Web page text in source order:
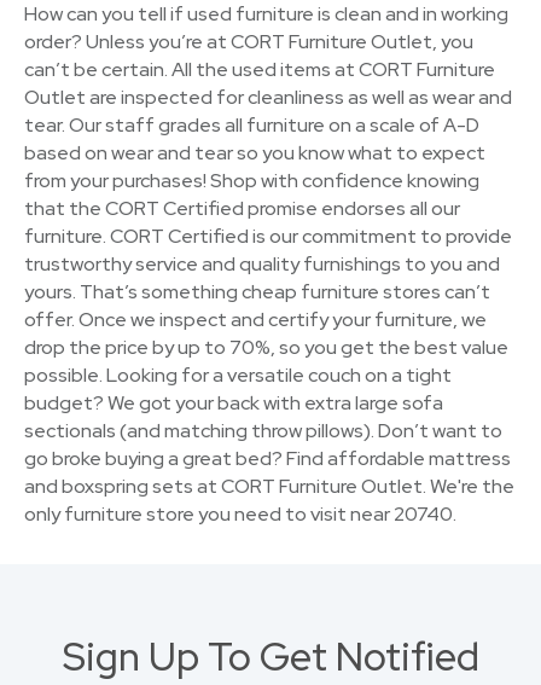
How can you tell if used furniture is clean and in working
order? Unless you’re at CORT Furniture Outlet, you
can’t be certain. All the used items at CORT Furniture
Outlet are inspected for cleanliness as well as wear and
tear. Our staff grades all furniture on a scale of A-D
based on wear and tear so you know what to expect
from your purchases! Shop with confidence knowing
that the CORT Certified promise endorses all our
furniture. CORT Certified is our commitment to provide
trustworthy service and quality furnishings to you and
yours. That’s something cheap furniture stores can’t
offer. Once we inspect and certify your furniture, we
drop the price by up to 70%, so you get the best value
possible. Looking for a versatile couch on a tight
budget? We got your back with extra large sofa
sectionals (and matching throw pillows). Don’t want to
go broke buying a great bed? Find affordable mattress
and boxspring sets at CORT Furniture Outlet. We're the
only furniture store you need to visit near 20740.
Sign Up To Get Notified